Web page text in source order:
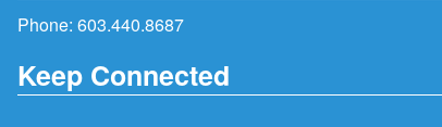
Phone: 603.440.8687
Keep Connected